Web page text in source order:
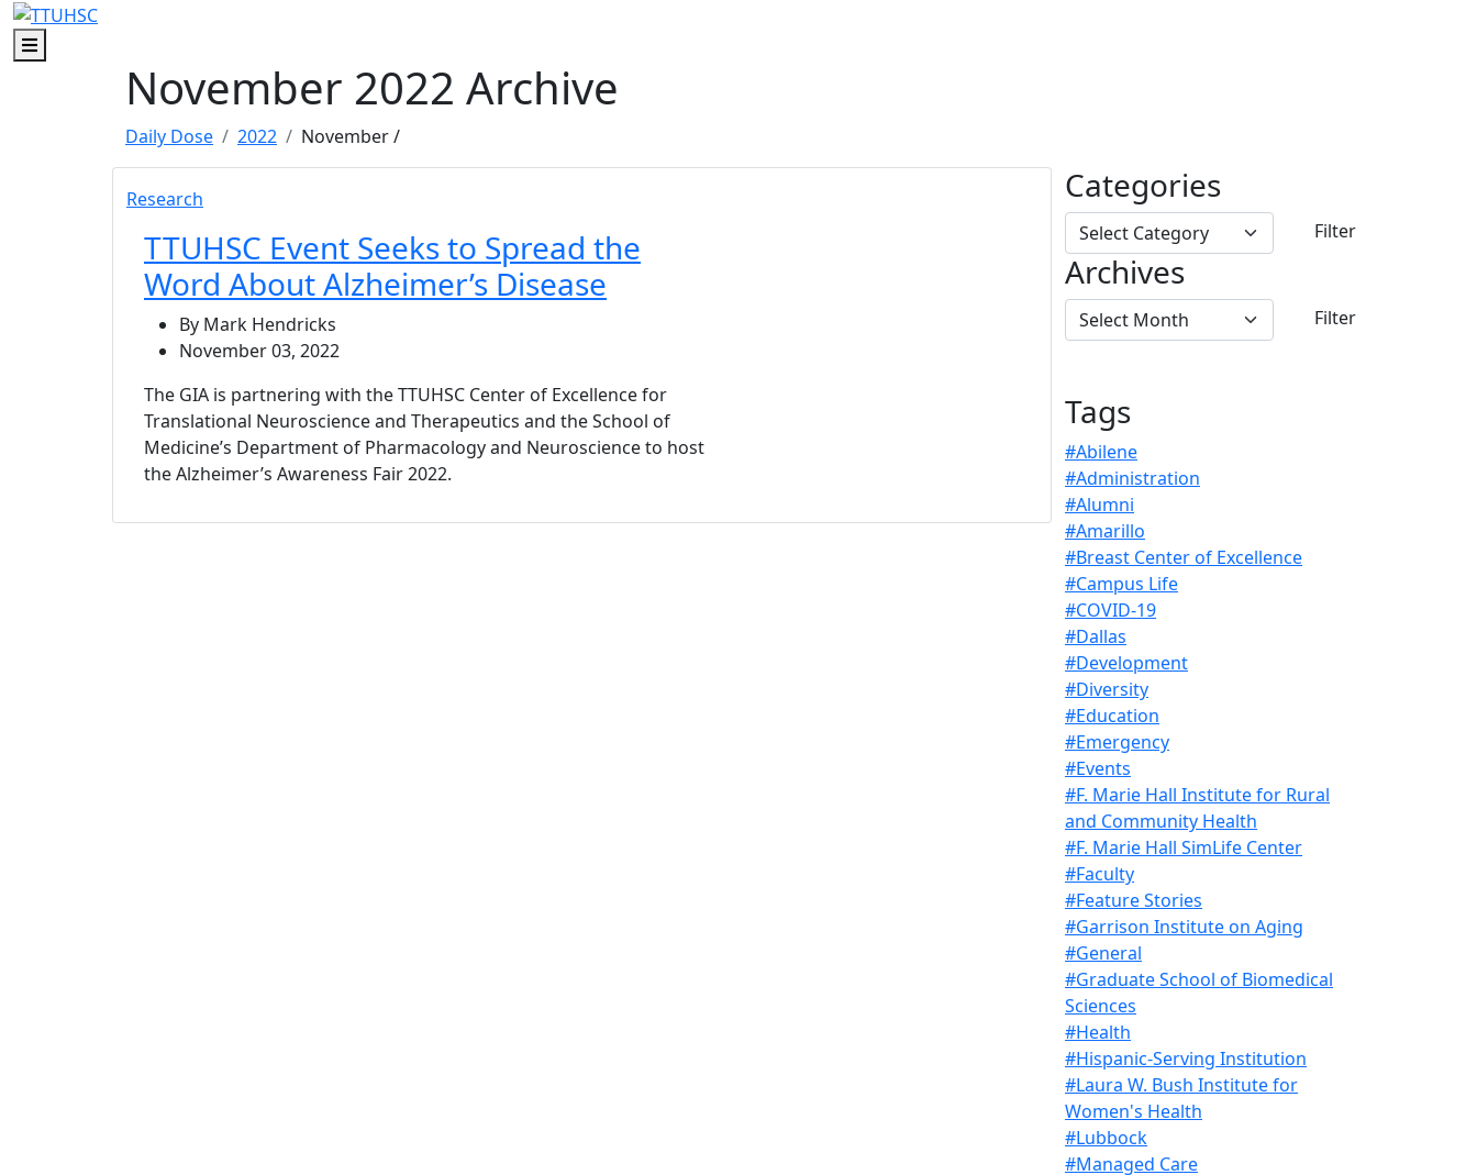
Skip to main content
Skip to footer content
Menu
November 2022 Archive
Daily Dose 2022 November/
Research
TTUHSC Event Seeks to Spread the
Word About Alzheimer’s Disease
By Mark Hendricks
November 03, 2022
The GIA is partnering with the TTUHSC Center of Excellence for
Translational Neuroscience and Therapeutics and the School of
Medicine’s Department of Pharmacology and Neuroscience to host
the Alzheimer’s Awareness Fair 2022.
Categories
Archives
Tags
#Abilene
#Administration
#Alumni
#Amarillo
#Breast Center of Excellence
#Campus Life
#COVID-19
#Dallas
#Development
#Diversity
#Education
#Emergency
#Events
#F. Marie Hall Institute for Rural
and Community Health
#F. Marie Hall SimLife Center
#Faculty
#Feature Stories
#Garrison Institute on Aging
#General
#Graduate School of Biomedical
Sciences
#Health
#Hispanic-Serving Institution
#Laura W. Bush Institute for
Women's Health
#Lubbock
#Managed Care